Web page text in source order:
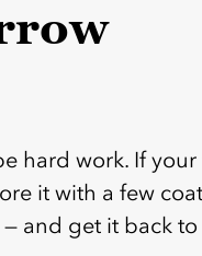
hard work. If
it with a few
— and get it back